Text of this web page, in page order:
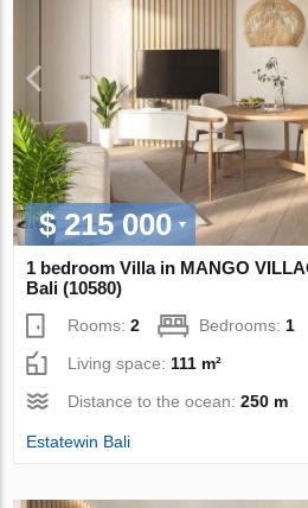
$ 215 000
1 bedroom Villa in MANGO
Bali (10580)
Rooms:2 Bedrooms: 1
Living space: 111 m²
Distance to the ocean:250 m
Estatewin Bali